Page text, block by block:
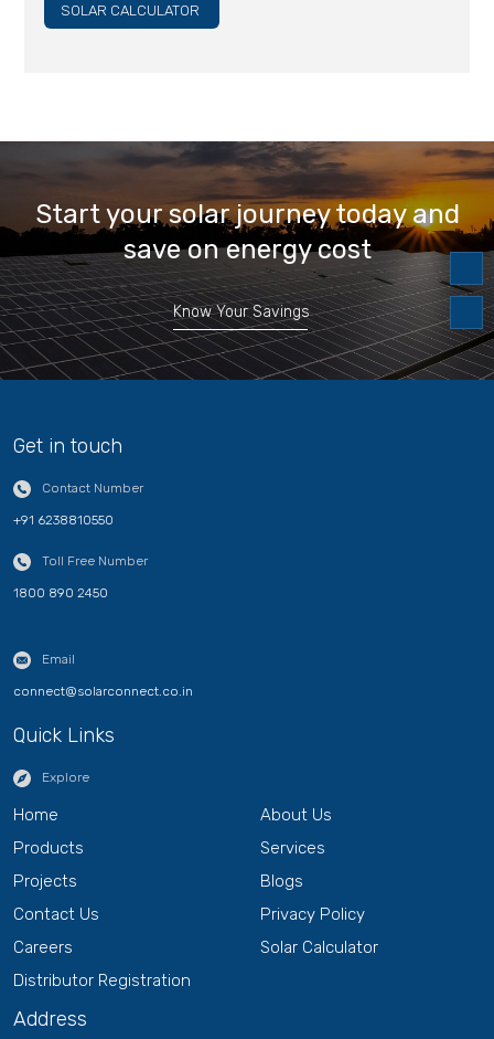
SOLAR CALCULATOR
Start your solar journey today and
save on energy cost
Know Your Savings
Get in touch
Contact Number
+91 6238810550
Toll Free Number
1800 890 2450
Email
connect@solarconnect.co.in
Quick Links
Explore
Home
About Us
Products
Services
Projects
Blogs
Contact Us
Privacy Policy
Careers
Solar Calculator
Distributor Registration
Address